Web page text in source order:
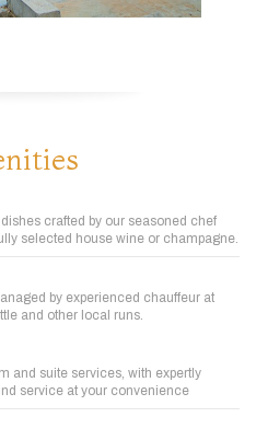
crafted by our seasoned chef
selected house wine or champagne.
by experienced chauffeur at
and other local runs.
and suite services, with expertly
service at your convenience